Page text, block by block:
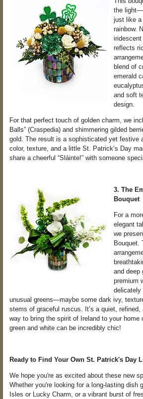
the
just like a
rainbow.
reflects
blend of
emerald
and soft
design.
For that perfect touch of golden charm, we
Balls” (Craspedia) and shimmering gilded
gold. The result is a sophisticated yet festive
color, texture, and a little St. Patrick’s Day
share a cheerful “Sláinte!” with someone
3. The
Bouquet
For a
elegant
we
Bouquet.
and deep
premium
delicately
unusual greens—maybe some dark ivy,
stems of graceful ruscus. It’s a quiet,
way to bring the spirit of Ireland to your
green and white can be incredibly chic!
Ready to Find Your Own St. Patrick's Day
We hope you're as excited about these new
Whether you're looking for a long-lasting dish
Isles or Lucky Charm, or a vibrant burst of